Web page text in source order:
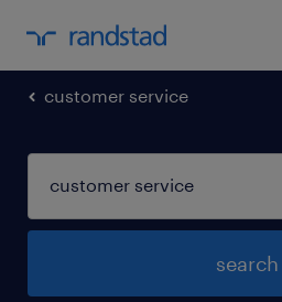
customer service
search